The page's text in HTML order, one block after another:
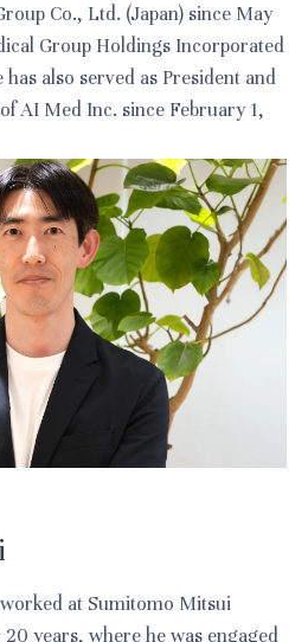
Co., Ltd. (Japan) since May
Group Holdings Incorporated
also served as President and
AI Med Inc. since February 1,
at Sumitomo Mitsui
years, where he was engaged